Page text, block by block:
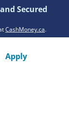
Secured
CashMoney.ca.
Apply